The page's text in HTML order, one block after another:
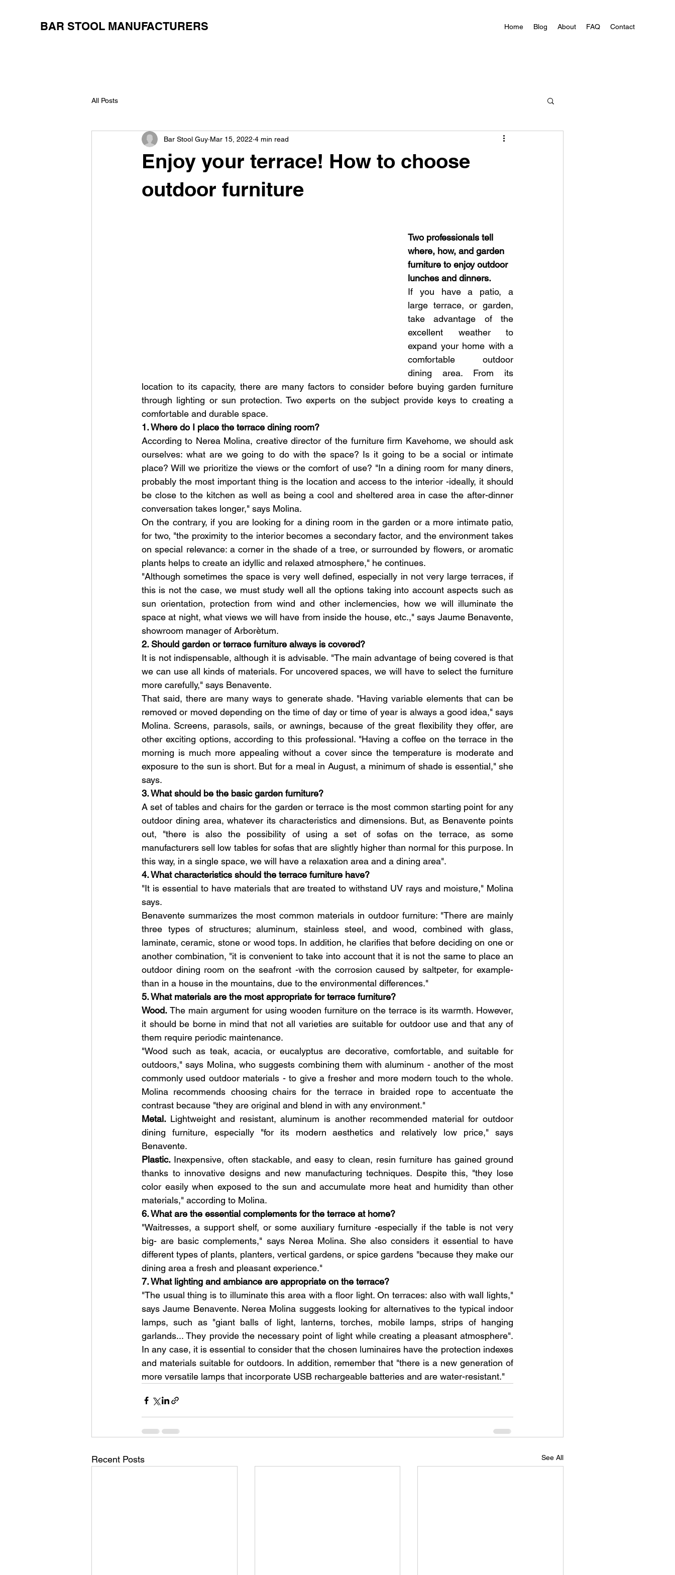
BAR STOOL MANUFACTURERS Home Blog About FAQ Contact
All Posts
Enjoy your terrace! How to choose
outdoor furniture
Bar Stool Guy Mar 15, 2022 4 min read
Two professionals tell
where, how, and garden
furniture to enjoy outdoor
lunches and dinners.
If you have a patio, a
large terrace, or garden,
take advantage of the
excellent weather to
expand your home with a
comfortable outdoor
dining area. From its
location to its capacity, there are many factors to consider before buying garden furniture
through lighting or sun protection. Two experts on the subject provide keys to creating a
comfortable and durable space.
1. Where do I place the terrace dining room?
According to Nerea Molina, creative director of the furniture firm Kavehome, we should ask
ourselves: what are we going to do with the space? Is it going to be a social or intimate
place? Will we prioritize the views or the comfort of use? "In a dining room for many diners,
probably the most important thing is the location and access to the interior -ideally, it should
be close to the kitchen as well as being a cool and sheltered area in case the after-dinner
conversation takes longer," says Molina.
On the contrary, if you are looking for a dining room in the garden or a more intimate patio,
for two, "the proximity to the interior becomes a secondary factor, and the environment takes
on special relevance: a corner in the shade of a tree, or surrounded by flowers, or aromatic
plants helps to create an idyllic and relaxed atmosphere," he continues.
"Although sometimes the space is very well defined, especially in not very large terraces, if
this is not the case, we must study well all the options taking into account aspects such as
sun orientation, protection from wind and other inclemencies, how we will illuminate the
space at night, what views we will have from inside the house, etc.," says Jaume Benavente,
showroom manager of Arborètum.
2. Should garden or terrace furniture always is covered?
It is not indispensable, although it is advisable. "The main advantage of being covered is that
we can use all kinds of materials. For uncovered spaces, we will have to select the furniture
more carefully," says Benavente.
That said, there are many ways to generate shade. "Having variable elements that can be
removed or moved depending on the time of day or time of year is always a good idea," says
Molina. Screens, parasols, sails, or awnings, because of the great flexibility they offer, are
other exciting options, according to this professional. "Having a coffee on the terrace in the
morning is much more appealing without a cover since the temperature is moderate and
exposure to the sun is short. But for a meal in August, a minimum of shade is essential," she
says.
3. What should be the basic garden furniture?
A set of tables and chairs for the garden or terrace is the most common starting point for any
outdoor dining area, whatever its characteristics and dimensions. But, as Benavente points
out, "there is also the possibility of using a set of sofas on the terrace, as some
manufacturers sell low tables for sofas that are slightly higher than normal for this purpose. In
this way, in a single space, we will have a relaxation area and a dining area".
4. What characteristics should the terrace furniture have?
"It is essential to have materials that are treated to withstand UV rays and moisture," Molina
says.
Benavente summarizes the most common materials in outdoor furniture: "There are mainly
three types of structures; aluminum, stainless steel, and wood, combined with glass,
laminate, ceramic, stone or wood tops. In addition, he clarifies that before deciding on one or
another combination, "it is convenient to take into account that it is not the same to place an
outdoor dining room on the seafront -with the corrosion caused by saltpeter, for example-
than in a house in the mountains, due to the environmental differences."
5. What materials are the most appropriate for terrace furniture?
Wood. The main argument for using wooden furniture on the terrace is its warmth. However,
it should be borne in mind that not all varieties are suitable for outdoor use and that any of
them require periodic maintenance.
"Wood such as teak, acacia, or eucalyptus are decorative, comfortable, and suitable for
outdoors," says Molina, who suggests combining them with aluminum - another of the most
commonly used outdoor materials - to give a fresher and more modern touch to the whole.
Molina recommends choosing chairs for the terrace in braided rope to accentuate the
contrast because "they are original and blend in with any environment."
Metal. Lightweight and resistant, aluminum is another recommended material for outdoor
dining furniture, especially "for its modern aesthetics and relatively low price," says
Benavente.
Plastic. Inexpensive, often stackable, and easy to clean, resin furniture has gained ground
thanks to innovative designs and new manufacturing techniques. Despite this, "they lose
color easily when exposed to the sun and accumulate more heat and humidity than other
materials," according to Molina.
6. What are the essential complements for the terrace at home?
"Waitresses, a support shelf, or some auxiliary furniture -especially if the table is not very
big- are basic complements," says Nerea Molina. She also considers it essential to have
different types of plants, planters, vertical gardens, or spice gardens "because they make our
dining area a fresh and pleasant experience."
7. What lighting and ambiance are appropriate on the terrace?
"The usual thing is to illuminate this area with a floor light. On terraces: also with wall lights,"
says Jaume Benavente. Nerea Molina suggests looking for alternatives to the typical indoor
lamps, such as "giant balls of light, lanterns, torches, mobile lamps, strips of hanging
garlands... They provide the necessary point of light while creating a pleasant atmosphere".
In any case, it is essential to consider that the chosen luminaires have the protection indexes
and materials suitable for outdoors. In addition, remember that "there is a new generation of
more versatile lamps that incorporate USB rechargeable batteries and are water-resistant."
Recent Posts See All